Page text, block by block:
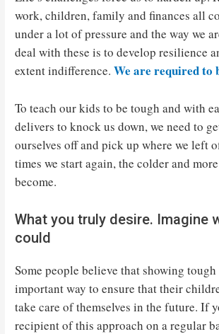
work, children, family and finances all
under a lot of pressure and the way we
deal with these is to develop resilience
extent indifference.We are required to
To teach our kids to be tough and with
delivers to knock us down, we need to
ourselves off and pick up where we left
times we start again, the colder and
become.
What you truly desire. Imagine
could
Some people believe that showing tough
important way to ensure that their
take care of themselves in the future. If
recipient of this approach on a regular